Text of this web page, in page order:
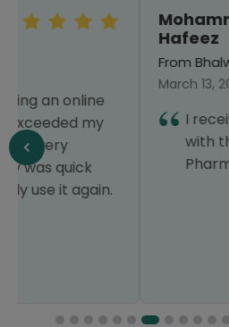
Mohammad
I received the order. I
with the online service
Pharmacy Thank You